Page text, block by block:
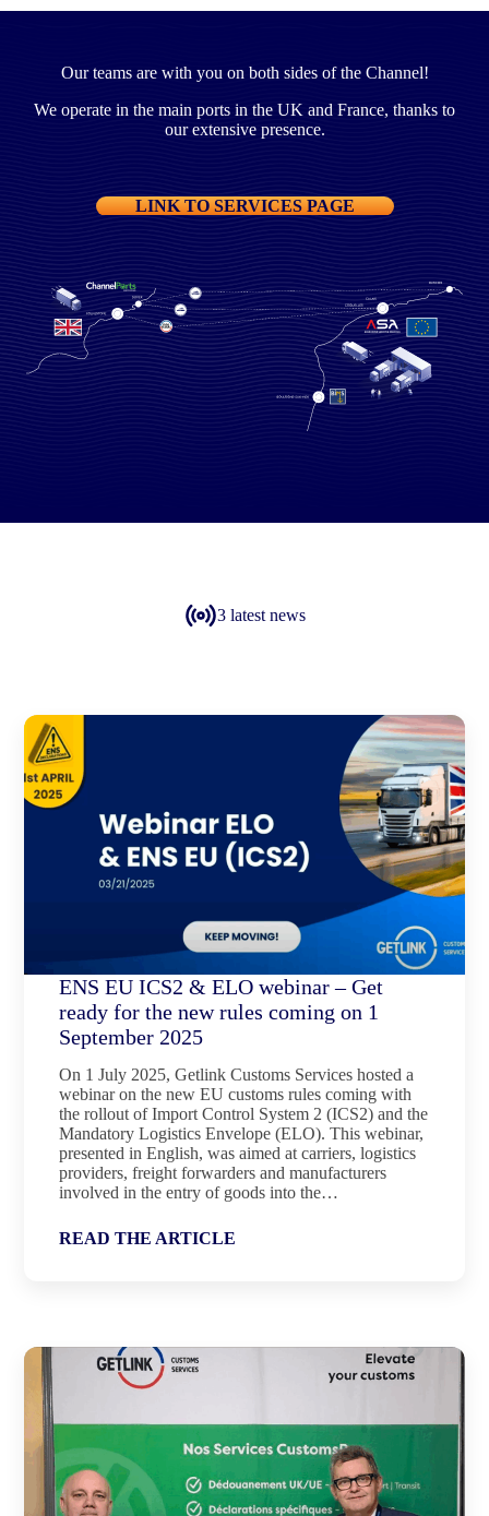
Our teams are with you on both sides of the Channel!
We operate in the main ports in the UK and France, thanks to
our extensive presence.
LINK TO SERVICES PAGE
3 latest news
ENS EU ICS2 & ELO webinar – Get
ready for the new rules coming on 1
September 2025
On 1 July 2025, Getlink Customs Services hosted a
webinar on the new EU customs rules coming with
the rollout of Import Control System 2 (ICS2) and the
Mandatory Logistics Envelope (ELO). This webinar,
presented in English, was aimed at carriers, logistics
providers, freight forwarders and manufacturers
involved in the entry of goods into the…
READ THE ARTICLE